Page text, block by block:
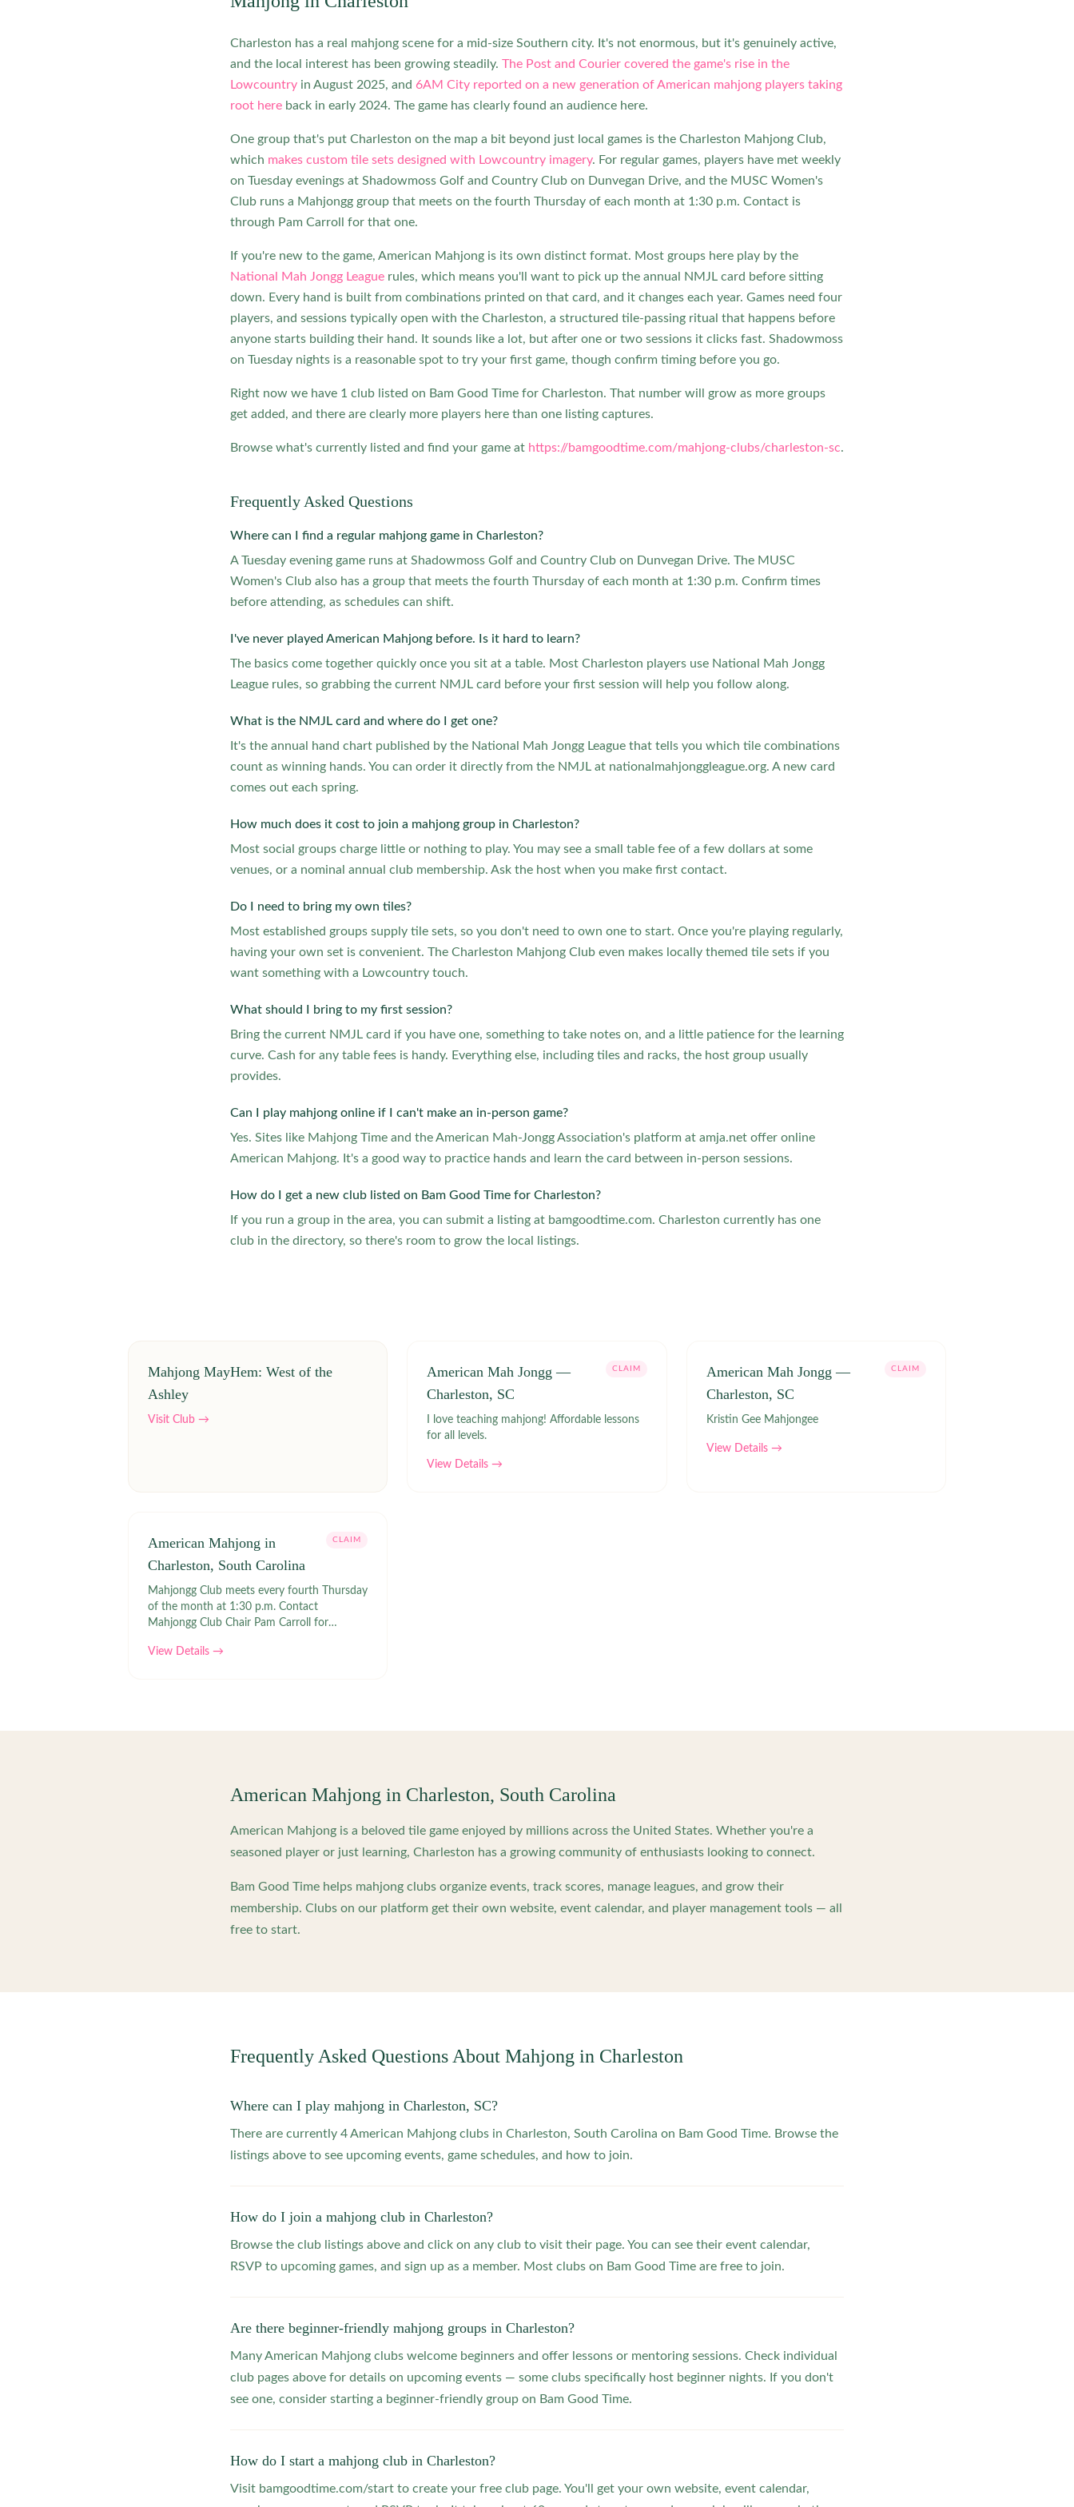
Charleston has a real mahjong scene for a mid-size Southern city. It's not enormous, but it's genuinely active,
and the local interest has been growing steadily. The Post and Courier covered the game's rise in the
Lowcountry in August 2025, and 6AM City reported on a new generation of American mahjong players taking
root here back in early 2024. The game has clearly found an audience here.
One group that's put Charleston on the map a bit beyond just local games is the Charleston Mahjong Club,
which makes custom tile sets designed with Lowcountry imagery. For regular games, players have met weekly
on Tuesday evenings at Shadowmoss Golf and Country Club on Dunvegan Drive, and the MUSC Women's
Club runs a Mahjongg group that meets on the fourth Thursday of each month at 1:30 p.m. Contact is
through Pam Carroll for that one.
If you're new to the game, American Mahjong is its own distinct format. Most groups here play by the
National Mah Jongg League rules, which means you'll want to pick up the annual NMJL card before sitting
down. Every hand is built from combinations printed on that card, and it changes each year. Games need four
players, and sessions typically open with the Charleston, a structured tile-passing ritual that happens before
anyone starts building their hand. It sounds like a lot, but after one or two sessions it clicks fast. Shadowmoss
on Tuesday nights is a reasonable spot to try your first game, though confirm timing before you go.
Right now we have 1 club listed on Bam Good Time for Charleston. That number will grow as more groups
get added, and there are clearly more players here than one listing captures.
Browse what's currently listed and find your game at https://bamgoodtime.com/mahjong-clubs/charleston-sc.
Frequently Asked Questions
Where can I find a regular mahjong game in Charleston?
A Tuesday evening game runs at Shadowmoss Golf and Country Club on Dunvegan Drive. The MUSC
Women's Club also has a group that meets the fourth Thursday of each month at 1:30 p.m. Confirm times
before attending, as schedules can shift.
I've never played American Mahjong before. Is it hard to learn?
The basics come together quickly once you sit at a table. Most Charleston players use National Mah Jongg
League rules, so grabbing the current NMJL card before your first session will help you follow along.
What is the NMJL card and where do I get one?
It's the annual hand chart published by the National Mah Jongg League that tells you which tile combinations
count as winning hands. You can order it directly from the NMJL at nationalmahjonggleague.org. A new card
comes out each spring.
How much does it cost to join a mahjong group in Charleston?
Most social groups charge little or nothing to play. You may see a small table fee of a few dollars at some
venues, or a nominal annual club membership. Ask the host when you make first contact.
Do I need to bring my own tiles?
Most established groups supply tile sets, so you don't need to own one to start. Once you're playing regularly,
having your own set is convenient. The Charleston Mahjong Club even makes locally themed tile sets if you
want something with a Lowcountry touch.
What should I bring to my first session?
Bring the current NMJL card if you have one, something to take notes on, and a little patience for the learning
curve. Cash for any table fees is handy. Everything else, including tiles and racks, the host group usually
provides.
Can I play mahjong online if I can't make an in-person game?
Yes. Sites like Mahjong Time and the American Mah-Jongg Association's platform at amja.net offer online
American Mahjong. It's a good way to practice hands and learn the card between in-person sessions.
How do I get a new club listed on Bam Good Time for Charleston?
If you run a group in the area, you can submit a listing at bamgoodtime.com. Charleston currently has one
club in the directory, so there's room to grow the local listings.
Mahjong MayHem: West of the
Ashley
Visit Club →
American Mah Jongg —
Charleston, SC
CLAIM
I love teaching mahjong! Affordable lessons
for all levels.
View Details →
American Mah Jongg —
Charleston, SC
CLAIM
Kristin Gee Mahjongee
View Details →
American Mahjong in
Charleston, South Carolina
CLAIM
Mahjongg Club meets every fourth Thursday
of the month at 1:30 p.m. Contact
Mahjongg Club Chair Pam Carroll for
Women's Club Mahjongg
View Details →
American Mahjong in Charleston, South Carolina
American Mahjong is a beloved tile game enjoyed by millions across the United States. Whether you're a
seasoned player or just learning, Charleston has a growing community of enthusiasts looking to connect.
Bam Good Time helps mahjong clubs organize events, track scores, manage leagues, and grow their
membership. Clubs on our platform get their own website, event calendar, and player management tools — all
free to start.
Frequently Asked Questions About Mahjong in Charleston
Where can I play mahjong in Charleston, SC?
There are currently 4 American Mahjong clubs in Charleston, South Carolina on Bam Good Time. Browse the
listings above to see upcoming events, game schedules, and how to join.
How do I join a mahjong club in Charleston?
Browse the club listings above and click on any club to visit their page. You can see their event calendar,
RSVP to upcoming games, and sign up as a member. Most clubs on Bam Good Time are free to join.
Are there beginner-friendly mahjong groups in Charleston?
Many American Mahjong clubs welcome beginners and offer lessons or mentoring sessions. Check individual
club pages above for details on upcoming events — some clubs specifically host beginner nights. If you don't
see one, consider starting a beginner-friendly group on Bam Good Time.
How do I start a mahjong club in Charleston?
Visit bamgoodtime.com/start to create your free club page. You'll get your own website, event calendar,